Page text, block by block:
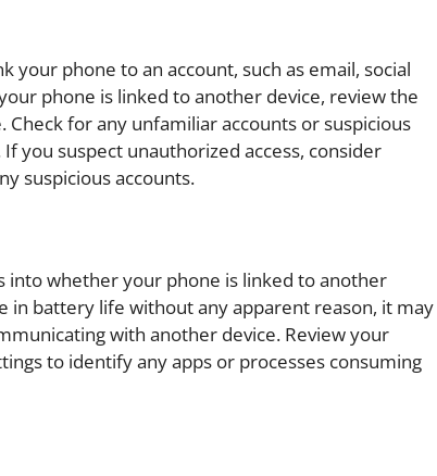
your phone to an account, such as email, social
phone is linked to another device, review the
for any unfamiliar accounts or suspicious
you suspect unauthorized access, consider
suspicious accounts.
into whether your phone is linked to another
in battery life without any apparent reason, it may
with another device. Review your
to identify any apps or processes consuming